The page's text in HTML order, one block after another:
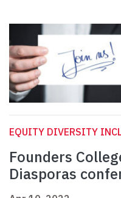
EQUITY DIVERSITY
Founders
Diasporas